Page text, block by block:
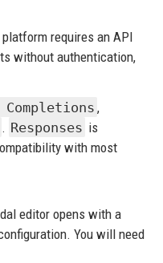
requires an API
without authentication,
Completions ,
. Responses is
with most
editor opens with a
You will need